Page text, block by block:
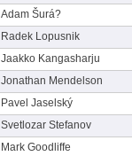
Adam Šurá?
Radek Lopusnik
Jaakko Kangasharju
Jonathan Mendelson
Pavel Jaselský
Svetlozar Stefanov
Mark Goodliffe